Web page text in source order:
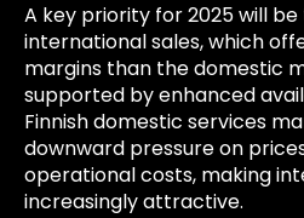
A key priority for 2025 will
international sales, which
margins than the domestic
supported by enhanced
Finnish domestic services
downward pressure on
operational costs, making
increasingly attractive.